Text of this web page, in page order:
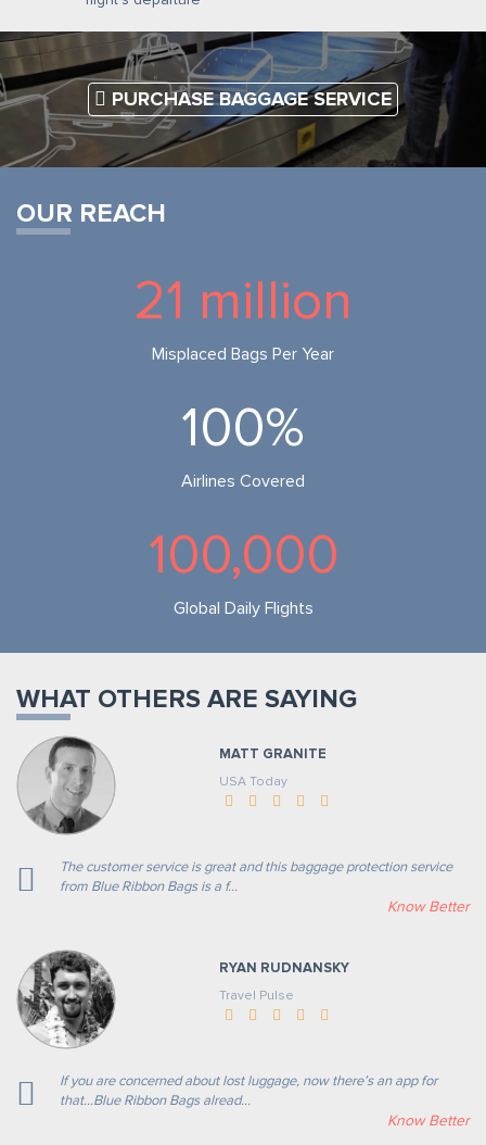
PURCHASE BAGGAGE SERVICE
OUR REACH
21 million
Misplaced Bags Per Year
100%
Airlines Covered
100,000
Global Daily Flights
WHAT OTHERS ARE SAYING
MATT GRANITE
USA Today
The customer service is great and this baggage protection service
from Blue Ribbon Bags is a f...
Know Better
RYAN RUDNANSKY
Travel Pulse
If you are concerned about lost luggage, now there’s an app for
that...Blue Ribbon Bags alread...
Know Better